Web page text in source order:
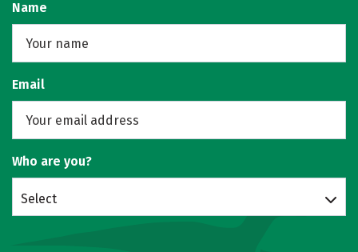
Name
Email
Who are you?
Select